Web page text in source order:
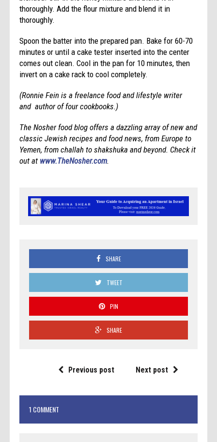
thoroughly. Add the flour mixture and blend it in
thoroughly.
Spoon the batter into the prepared pan. Bake for 60-70
minutes or until a cake tester inserted into the center
comes out clean. Cool in the pan for 10 minutes, then
invert on a cake rack to cool completely.
(Ronnie Fein is a freelance food and lifestyle writer
and author of four cookbooks.)
The Nosher food blog offers a dazzling array of new and
classic Jewish recipes and food news, from Europe to
Yemen, from challah to shakshuka and beyond. Check it
out at www.TheNosher.com.
SHARE
TWEET
PIN
SHARE
Previous post Next post
1 COMMENT